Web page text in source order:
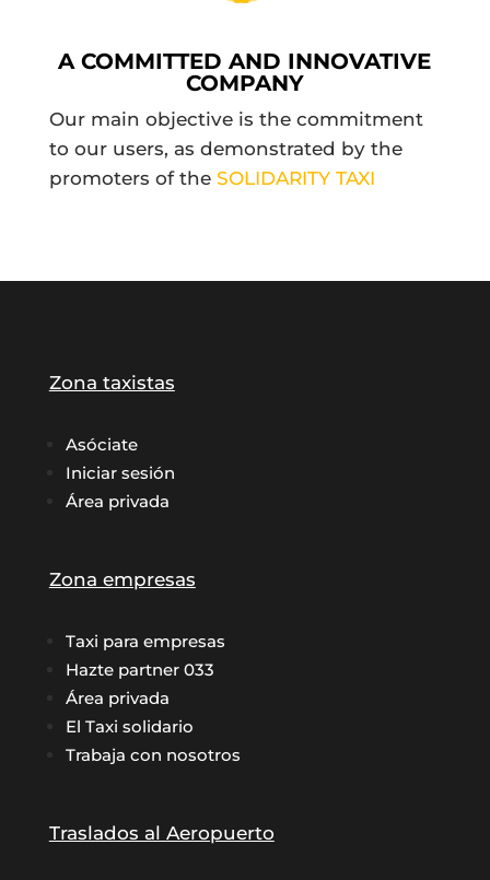
A COMMITTED AND INNOVATIVE
COMPANY
Our main objective is the commitment
to our users, as demonstrated by the
promoters of the SOLIDARITY TAXI
Zona taxistas
Asóciate
Iniciar sesión
Área privada
Zona empresas
Taxi para empresas
Hazte partner 033
Área privada
El Taxi solidario
Trabaja con nosotros
Traslados al Aeropuerto